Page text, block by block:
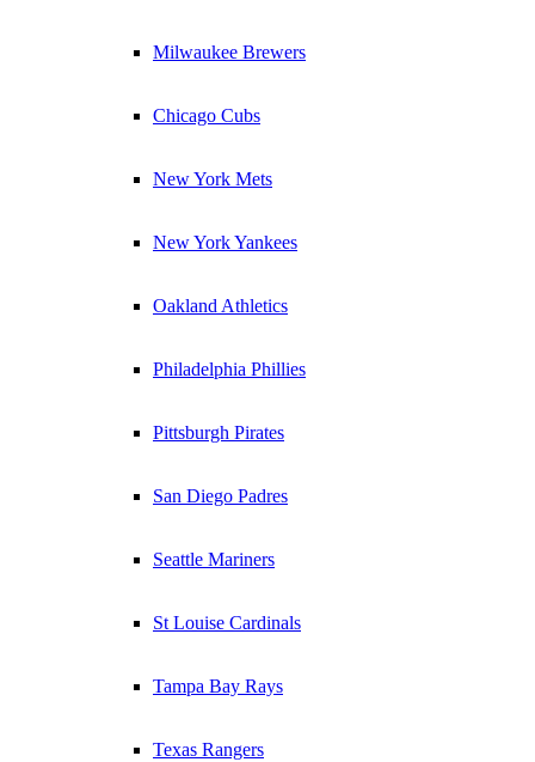
Milwaukee Brewers
Chicago Cubs
New York Mets
New York Yankees
Oakland Athletics
Philadelphia Phillies
Pittsburgh Pirates
San Diego Padres
Seattle Mariners
St Louise Cardinals
Tampa Bay Rays
Texas Rangers